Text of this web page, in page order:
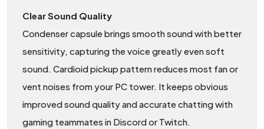
Clear Sound Quality
Condenser capsule brings smooth sound with better
sensitivity, capturing the voice greatly even soft
sound. Cardioid pickup pattern reduces most fan or
vent noises from your PC tower. It keeps obvious
improved sound quality and accurate chatting with
gaming teammates in Discord or Twitch.